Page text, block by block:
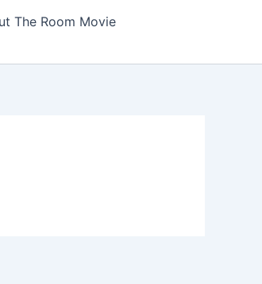
The Room Movie